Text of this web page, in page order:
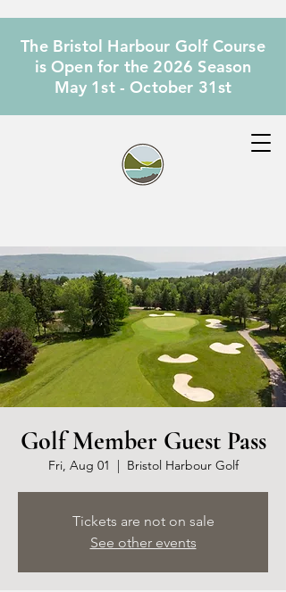
The Bristol Harbour Golf Course
is Open for the 2026 Season
May 1st - October 31st
Golf Member Guest Pass
Fri, Aug 01
  |
Bristol Harbour Golf
Tickets are not on sale
See other events